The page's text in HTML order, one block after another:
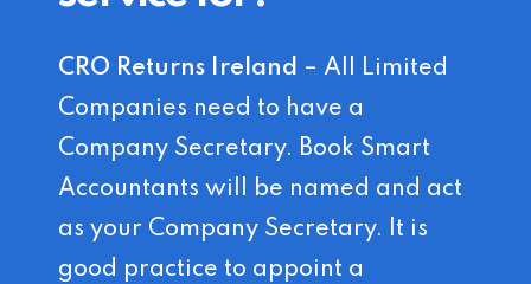
CRO Returns Ireland – All Limited
Companies need to have a
Company Secretary. Book Smart
Accountants will be named and act
as your Company Secretary. It is
good practice to appoint a